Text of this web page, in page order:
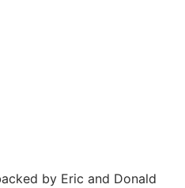
by Eric and Donald